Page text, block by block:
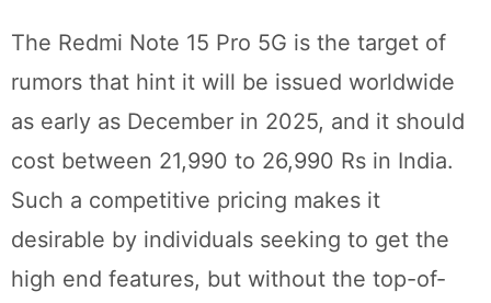
The Redmi Note 15 Pro 5G is the target of
rumors that hint it will be issued worldwide
as early as December in 2025, and it should
cost between 21,990 to 26,990 Rs in India.
Such a competitive pricing makes it
desirable by individuals seeking to get the
high end features, but without the top-of-